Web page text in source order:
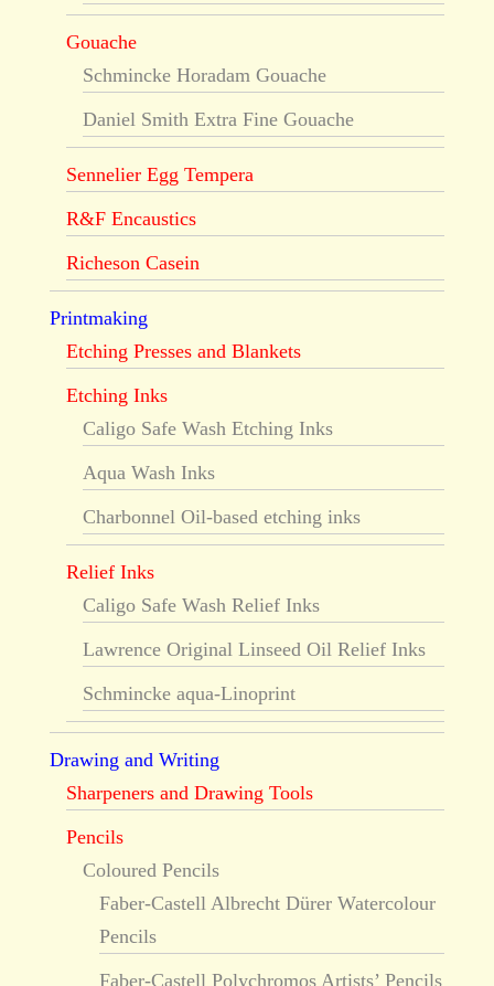
Gouache
Schmincke Horadam Gouache
Daniel Smith Extra Fine Gouache
Sennelier Egg Tempera
R&F Encaustics
Richeson Casein
Printmaking
Etching Presses and Blankets
Etching Inks
Caligo Safe Wash Etching Inks
Aqua Wash Inks
Charbonnel Oil-based etching inks
Relief Inks
Caligo Safe Wash Relief Inks
Lawrence Original Linseed Oil Relief Inks
Schmincke aqua-Linoprint
Drawing and Writing
Sharpeners and Drawing Tools
Pencils
Coloured Pencils
Faber-Castell Albrecht Dürer Watercolour
Pencils
Faber-Castell Polychromos Artists’ Pencils